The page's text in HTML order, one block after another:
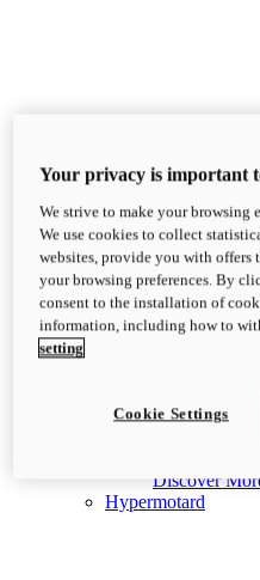
Heritage
newFormula
65.2
Discover
Hypermotard
Your privacy is important
We strive to make your browsing
We use cookies to collect
websites, provide you with offers
your browsing preferences. By
consent to the installation of
information, including how to
setting
Cookie Settings